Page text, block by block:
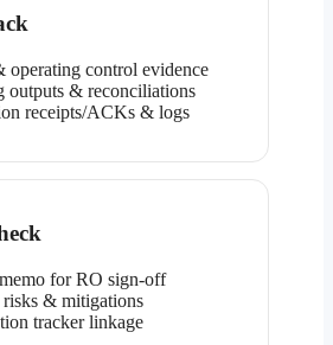
operating control evidence
outputs & reconciliations
receipts/ACKs & logs
for RO sign-off
risks & mitigations
tracker linkage